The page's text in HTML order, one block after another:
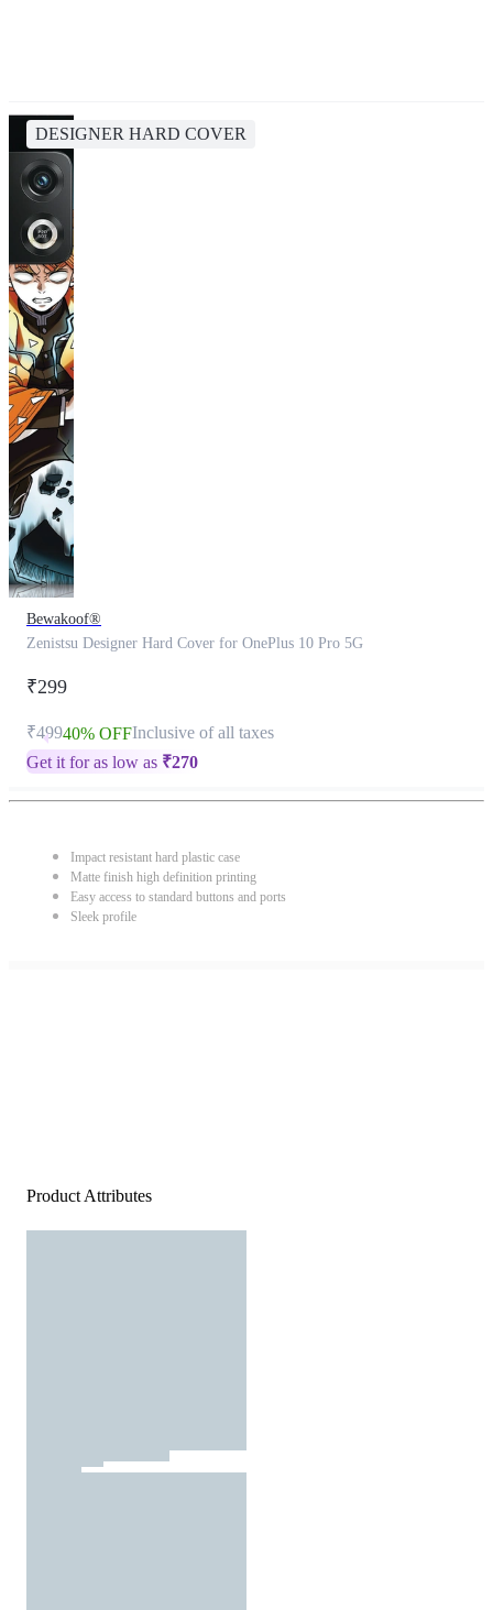
DESIGNER HARD COVER
Bewakoof®
Zenistsu Designer Hard Cover for OnePlus 10 Pro 5G
₹299
₹49940% OFFInclusive of all taxes
Get it for as low as ₹270
Impact resistant hard plastic case
Matte finish high definition printing
Easy access to standard buttons and ports
Sleek profile
Product Attributes